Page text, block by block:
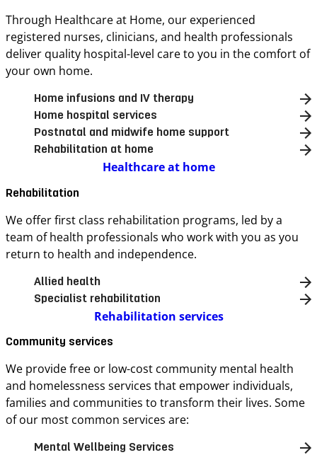
Through Healthcare at Home, our experienced
registered nurses, clinicians, and health professionals
deliver quality hospital-level care to you in the comfort of
your own home.
Home infusions and IV therapy
Home hospital services
Postnatal and midwife home support
Rehabilitation at home
Healthcare at home
Rehabilitation
We offer first class rehabilitation programs, led by a
team of health professionals who work with you as you
return to health and independence.
Allied health
Specialist rehabilitation
Rehabilitation services
Community services
We provide free or low-cost community mental health
and homelessness services that empower individuals,
families and communities to transform their lives. Some
of our most common services are:
Mental Wellbeing Services